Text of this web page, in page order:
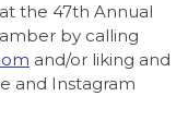
the 47th Annual
by calling
and/or liking and
and Instagram